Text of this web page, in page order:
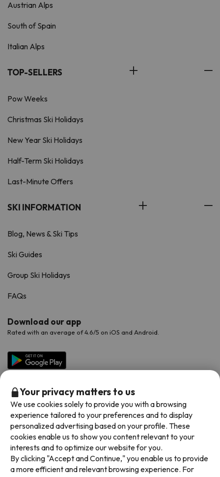
Austrian Alps
South of Spain
Italian Alps
TOP-SELLERS
Pow Weeks
Christmas Ski Holidays
New Year Ski Holidays
Half-Term Ski Holidays
Last-Minute Offers
SKI INFORMATION
Blog, News & Ski Tips
Ski Guides
Group Ski Holidays
FAQs
Download our app
Rated with an average of 4.6/5 on iOS and Android.
Available payment methods
Your privacy matters to us
We use cookies solely to provide you with a browsing
experience tailored to your preferences and to display
personalized advertising based on your profile. These
cookies enable us to show you content relevant to your
interests and to optimize our website for you.
By clicking "Accept and Continue," you enable us to provide
a more efficient and relevant browsing experience. For